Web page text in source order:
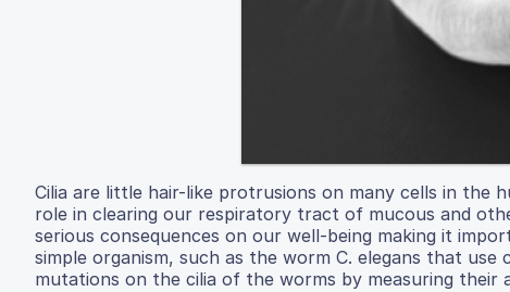
Cilia are little hair-like protrusions on many cells in the
role in clearing our respiratory tract of mucous and
serious consequences on our well-being making it
simple organism, such as the worm C. elegans that
mutations on the cilia of the worms by measuring